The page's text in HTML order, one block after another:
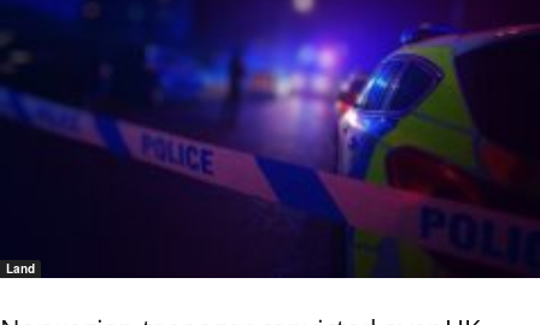
Land